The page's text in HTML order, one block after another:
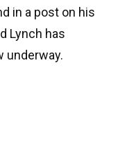
in a post on his
Lynch has
underway.